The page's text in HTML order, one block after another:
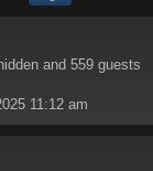
and 559 guests
11:12 am